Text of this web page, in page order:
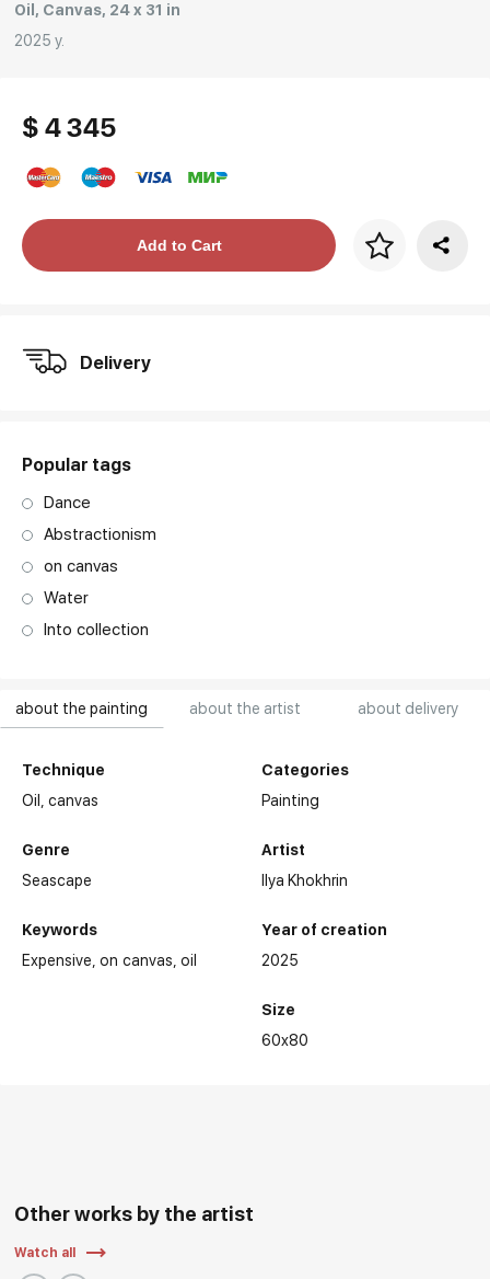
about the painting about the artist about delivery
Technique
Oil,canvas
Genre
Seascape
Keywords
Expensive on canvas oil
Categories
Painting
Artist
Ilya Khokhrin
Year of creation
2025
Size
60x80
Oil, Canvas, 24 x 31 in
2025 y.
$ 4 345
Price per frameAdd to Cart
Delivery
Popular tags
Dance
Abstractionism
on canvas
Water
Into collection
Other works by the artist
Watch all